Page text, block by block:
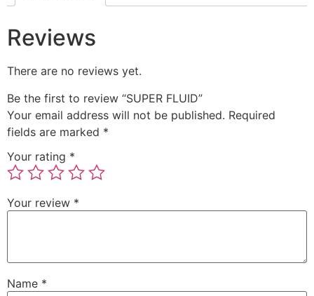
Reviews
There are no reviews yet.
Be the first to review “SUPER FLUID”
Your email address will not be published. Required
fields are marked *
Your rating *
Your review *
Name *